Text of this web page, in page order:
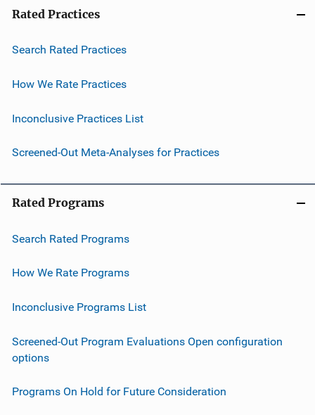
Rated Practices
Search Rated Practices
How We Rate Practices
Inconclusive Practices List
Screened-Out Meta-Analyses for Practices
Rated Programs
Search Rated Programs
How We Rate Programs
Inconclusive Programs List
Screened-Out Program Evaluations Open configuration
options
Programs On Hold for Future Consideration